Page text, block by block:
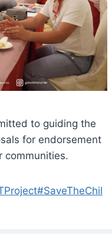
to guiding the
for endorsement
communities.
#SaveTheChil